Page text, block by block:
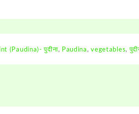
(Paudina)- पुदीना, Paudina,vegetables,
Pallavi Ranjan
Aditya